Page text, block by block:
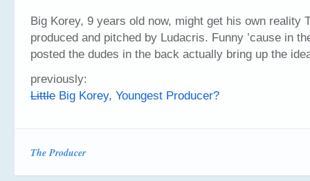
Big Korey, 9 years old now, might get his own reality
produced and pitched by Ludacris. Funny ’cause in
posted the dudes in the back actually bring up the
previously:
Little Big Korey, Youngest Producer?
The Producer